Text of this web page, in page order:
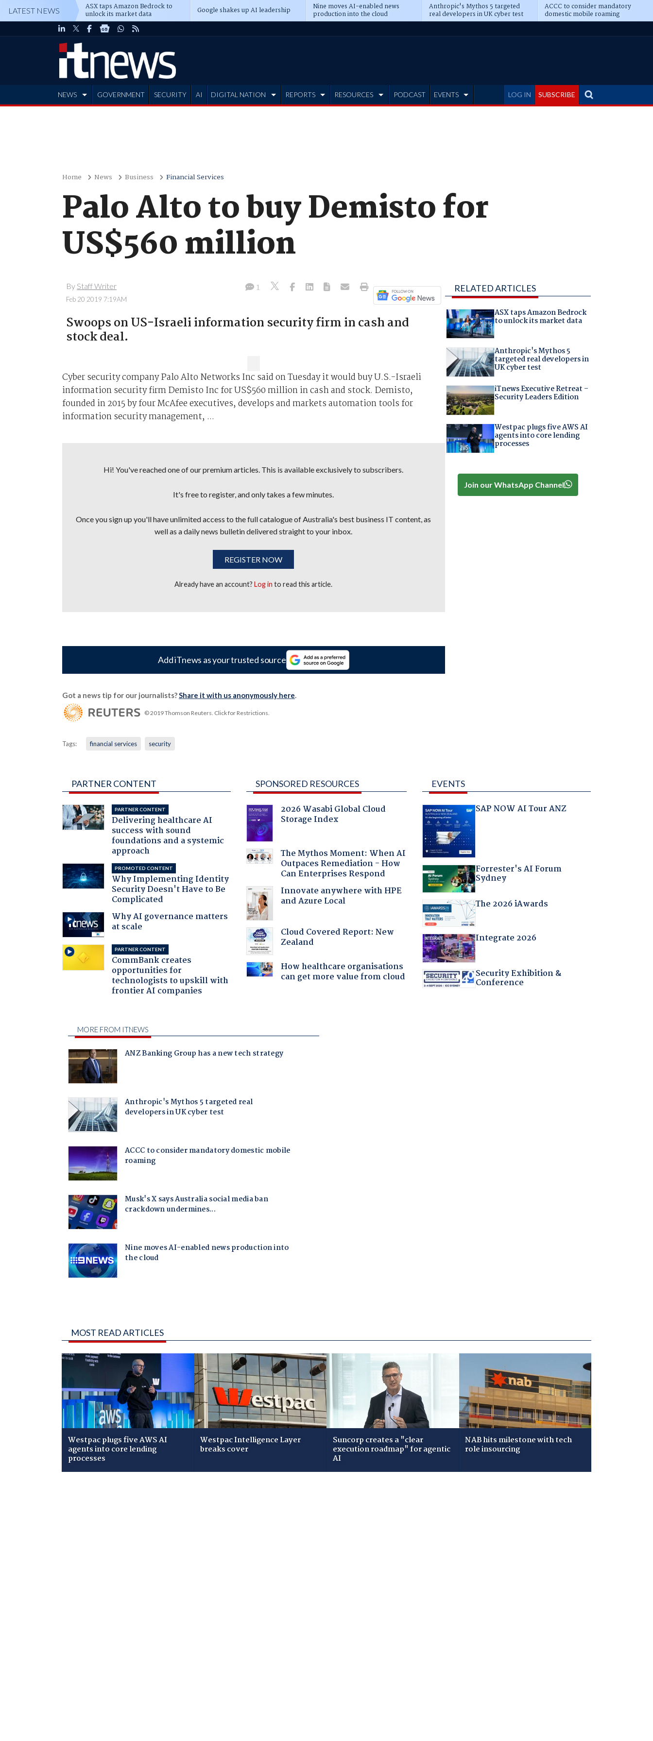
LATEST NEWS ASX taps Amazon Bedrock to
unlock its market data Google shakes up AI leadership Nine moves AI-enabled news
production into the cloud
Anthropic's Mythos 5 targeted
real developers in UK cyber test
ACCC to consider mandatory
domestic mobile roaming
LOG IN SUBSCRIBE
NEWS GOVERNMENT SECURITY AI DIGITAL NATION REPORTS RESOURCES PODCAST EVENTS
Home News Business Financial Services
Palo Alto to buy Demisto for
US$560 million
By Staff Writer
Feb 20 2019 7:19AM
1
Swoops on US-Israeli information security firm in cash and
stock deal.
Cyber security company Palo Alto Networks Inc said on Tuesday it would buy U.S.-Israeli
information security firm Demisto Inc for US$560 million in cash and stock. Demisto,
founded in 2015 by four McAfee executives, develops and markets automation tools for
information security management, ...
Hi! You've reached one of our premium articles. This is available exclusively to subscribers.
It's free to register, and only takes a few minutes.
Once you sign up you'll have unlimited access to the full catalogue of Australia's best business IT content, as
well as a daily news bulletin delivered straight to your inbox.
REGISTER NOW
Already have an account?Log in to read this article.
Add iTnews as your trusted source
Got a news tip for our journalists?Share it with us anonymously here.
© 2019 Thomson Reuters. Click for Restrictions.
Tags: financial services security
RELATED ARTICLES
ASX taps Amazon Bedrock
to unlock its market data
Anthropic's Mythos 5
targeted real developers in
UK cyber test
iTnews Executive Retreat –
Security Leaders Edition
Westpac plugs five AWS AI
agents into core lending
processes
Join our WhatsApp Channel
PARTNER CONTENT
PARTNER CONTENT
Delivering healthcare AI
success with sound
foundations and a systemic
approach
PROMOTED CONTENT
Why Implementing Identity
Security Doesn't Have to Be
Complicated
Why AI governance matters
at scale
PARTNER CONTENT
CommBank creates
opportunities for
technologists to upskill with
frontier AI companies
SPONSORED RESOURCES
2026 Wasabi Global Cloud
Storage Index
The Mythos Moment: When AI
Outpaces Remediation - How
Can Enterprises Respond
Innovate anywhere with HPE
and Azure Local
Cloud Covered Report: New
Zealand
How healthcare organisations
can get more value from cloud
EVENTS
SAP NOW AI Tour ANZ
Forrester's AI Forum
Sydney
The 2026 iAwards
Integrate 2026
Security Exhibition &
Conference
MOST READ ARTICLES
Westpac plugs five AWS AI
agents into core lending
processes
Westpac Intelligence Layer
breaks cover
Suncorp creates a "clear
execution roadmap" for agentic
AI
NAB hits milestone with tech
role insourcing